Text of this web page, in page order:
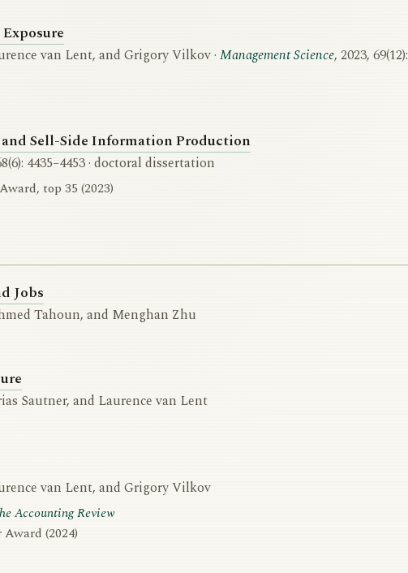
van Lent, and Grigory Vilkov · Management Science, 2023, 69(12):
Sell-Side Information Production
4435–4453 · doctoral dissertation
top 35 (2023)
Jobs
Tahoun, and Menghan Zhu
Sautner, and Laurence van Lent
van Lent, and Grigory Vilkov
Accounting Review
(2024)